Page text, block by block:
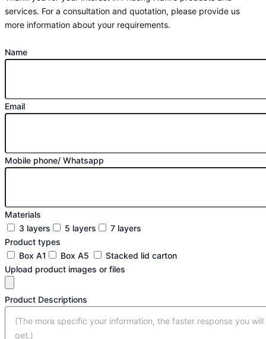
services. For a consultation and quotation, please provide us
more information about your requirements.
Name
Email
Mobile phone/ Whatsapp
Materials
3 layers
5 layers
7 layers
Product types
Box A1
Box A5
Stacked lid carton
Upload product images or files
Product Descriptions